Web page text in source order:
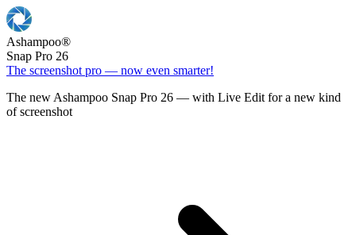
Ashampoo®
Snap Pro 26
The screenshot pro — now even smarter!
The new Ashampoo Snap Pro 26 — with Live Edit for a new kind
of screenshot